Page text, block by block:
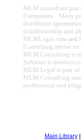
MLM consultant
Companies. Many
distributor
distributorship and
MLMLegal.com and
Consulting advise
MLM Consulting is
Software is another
MLM Legal is part of
MLM Consulting
professional and
Main Library||